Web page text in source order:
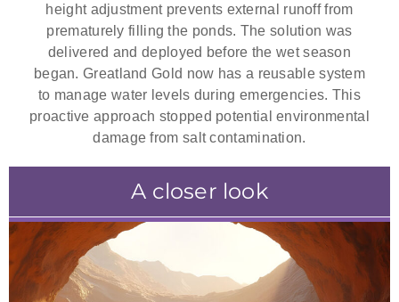
height adjustment prevents external runoff from
prematurely filling the ponds. The solution was
delivered and deployed before the wet season
began. Greatland Gold now has a reusable system
to manage water levels during emergencies. This
proactive approach stopped potential environmental
damage from salt contamination.
A closer look